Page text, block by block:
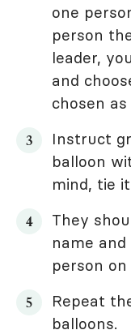
one
person
leader,
and
chosen
Instruct
balloon
mind, tie
They
name
person
Repeat
balloons.